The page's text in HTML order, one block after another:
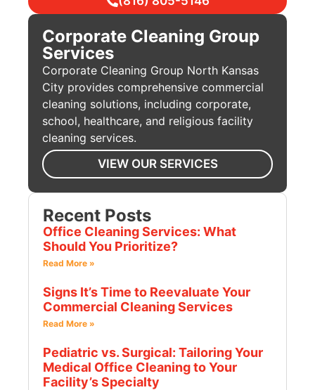
Corporate Cleaning Group
Services
Corporate Cleaning Group North Kansas
City provides comprehensive commercial
cleaning solutions, including corporate,
school, healthcare, and religious facility
cleaning services.
VIEW OUR SERVICES
Recent Posts
Office Cleaning Services: What
Should You Prioritize?
Read More »
Signs It’s Time to Reevaluate Your
Commercial Cleaning Services
Read More »
Pediatric vs. Surgical: Tailoring Your
Medical Office Cleaning to Your
Facility’s Specialty